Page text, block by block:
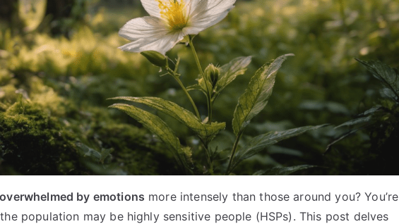
overwhelmed by emotions more intensely than those around you? You’re
population may be highly sensitive people (HSPs). This post delves